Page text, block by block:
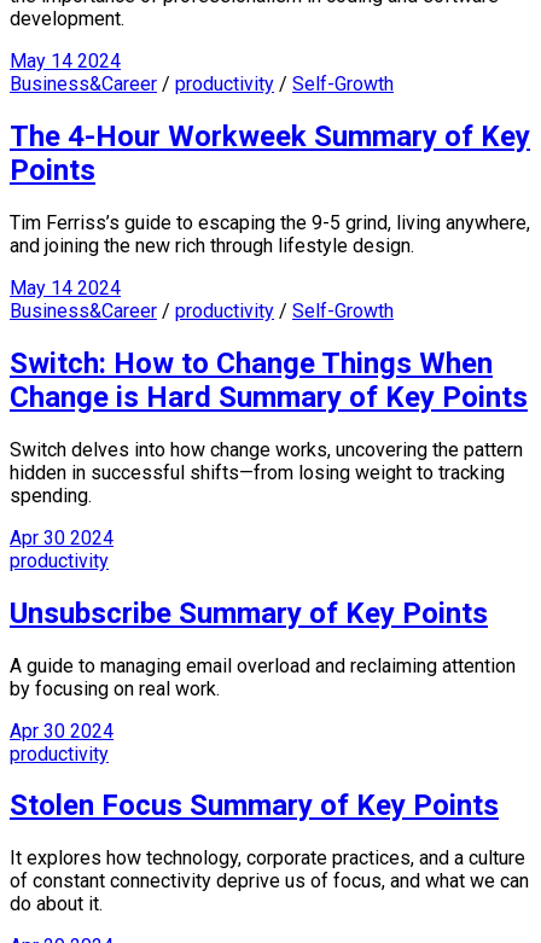
development.
May 14 2024
Business&Career / productivity / Self-Growth
The 4-Hour Workweek Summary of Key
Points
Tim Ferriss’s guide to escaping the 9-5 grind, living anywhere,
and joining the new rich through lifestyle design.
May 14 2024
Business&Career / productivity / Self-Growth
Switch: How to Change Things When
Change is Hard Summary of Key Points
Switch delves into how change works, uncovering the pattern
hidden in successful shifts—from losing weight to tracking
spending.
Apr 30 2024
productivity
Unsubscribe Summary of Key Points
A guide to managing email overload and reclaiming attention
by focusing on real work.
Apr 30 2024
productivity
Stolen Focus Summary of Key Points
It explores how technology, corporate practices, and a culture
of constant connectivity deprive us of focus, and what we can
do about it.